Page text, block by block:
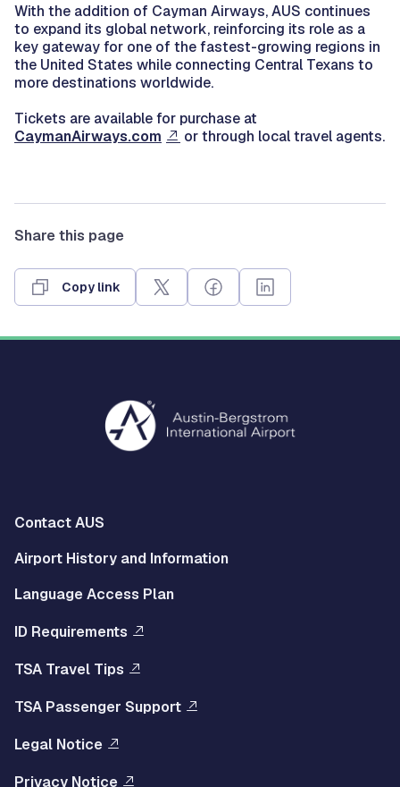
With the addition of Cayman Airways, AUS continues
to expand its global network, reinforcing its role as a
key gateway for one of the fastest-growing regions in
the United States while connecting Central Texans to
more destinations worldwide.
Tickets are available for purchase at
CaymanAirways.com
or through local travel agents.
Share this page
Copy link
Multisite
Footer
Left
Menu
Contact AUS
Airport History and Information
Language Access Plan
ID Requirements
Multisite
Footer
Right
Menu
TSA Travel Tips
TSA Passenger Support
Legal Notice
Privacy Notice